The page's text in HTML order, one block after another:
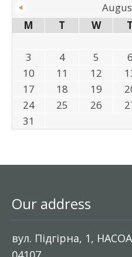
M
T W T
3
4 5 6
10
11 12
17
18 19
24
25 26
31
Our address
вул. Підгірна, 1,